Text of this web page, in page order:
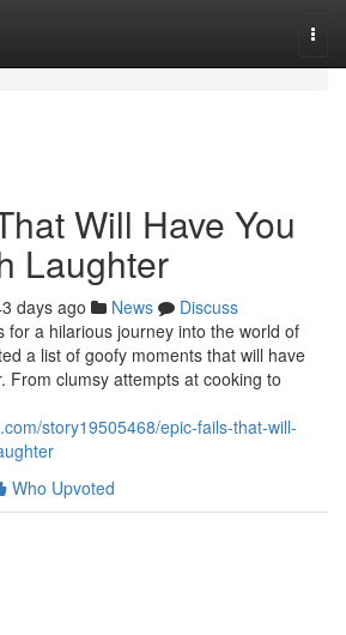
Will Have You
Laughter
days ago News
Discuss
for a hilarious journey into the world of
a list of goofy moments that will have
From clumsy attempts at cooking to
story19505468/epic-fails-that-will-
Who Upvoted